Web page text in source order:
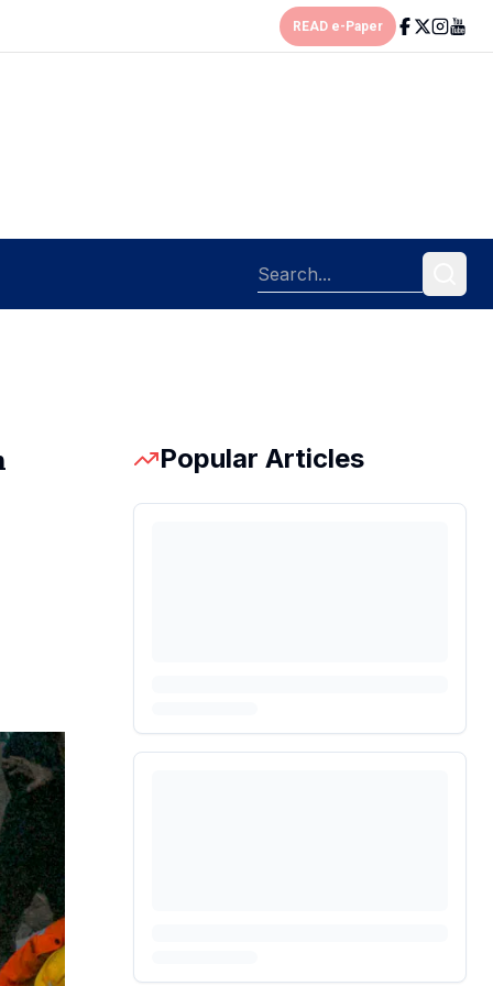
READ e-Paper
Popular Articles